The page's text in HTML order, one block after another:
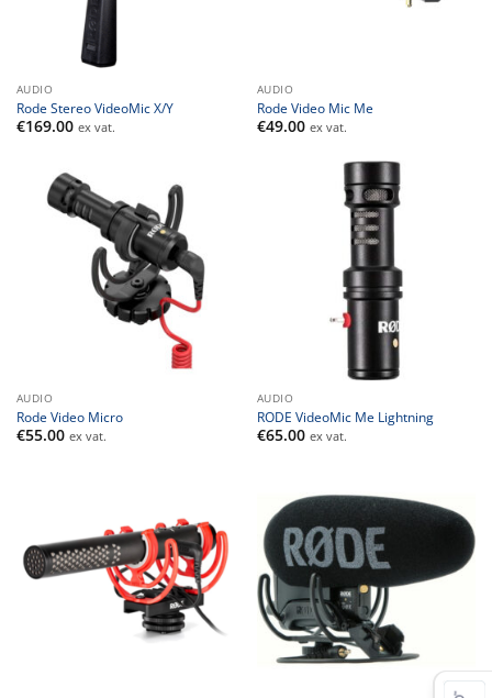
AUDIO
Rode Stereo VideoMic X/Y
€169.00 ex vat.
AUDIO
Rode Video Mic Me
€49.00 ex vat.
AUDIO
Rode Video Micro
€55.00 ex vat.
AUDIO
RODE VideoMic Me Lightning
€65.00 ex vat.